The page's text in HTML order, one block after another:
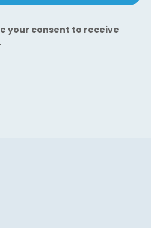
your consent to receive